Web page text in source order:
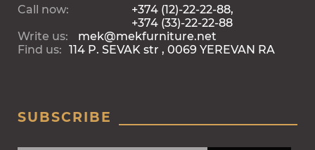
Call now:
+374 (12)-22-22-88,
+374 (33)-22-22-88
Write us:
mek@mekfurniture.net
Find us: 114 P. SEVAK str , 0069 YEREVAN RA
SUBSCRIBE